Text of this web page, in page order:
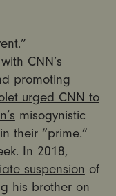
CNN’s
promoting
urged CNN to
misogynistic
their “prime.”
In 2018,
suspension of
his brother on